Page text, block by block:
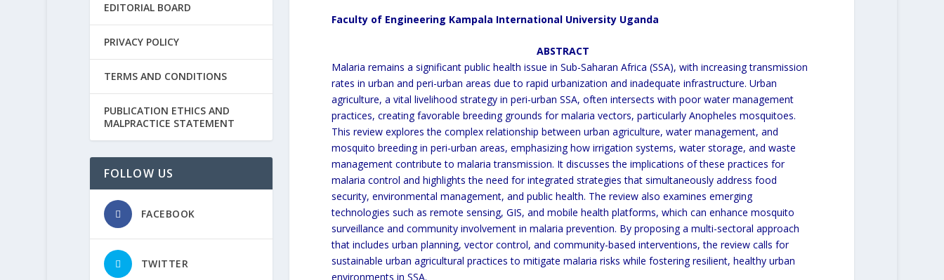
Faculty of Engineering Kampala International University Uganda
ABSTRACT
Malaria remains a significant public health issue in Sub-Saharan Africa (SSA), with increasing transmission
rates in urban and peri-urban areas due to rapid urbanization and inadequate infrastructure. Urban
agriculture, a vital livelihood strategy in peri-urban SSA, often intersects with poor water management
practices, creating favorable breeding grounds for malaria vectors, particularly Anopheles mosquitoes.
This review explores the complex relationship between urban agriculture, water management, and
mosquito breeding in peri-urban areas, emphasizing how irrigation systems, water storage, and waste
management contribute to malaria transmission. It discusses the implications of these practices for
malaria control and highlights the need for integrated strategies that simultaneously address food
security, environmental management, and public health. The review also examines emerging
technologies such as remote sensing, GIS, and mobile health platforms, which can enhance mosquito
surveillance and community involvement in malaria prevention. By proposing a multi-sectoral approach
that includes urban planning, vector control, and community-based interventions, the review calls for
sustainable urban agricultural practices to mitigate malaria risks while fostering resilient, healthy urban
environments in SSA.
EDITORIAL BOARD
PRIVACY POLICY
TERMS AND CONDITIONS
PUBLICATION ETHICS AND
MALPRACTICE STATEMENT
FOLLOW US
FACEBOOK
TWITTER